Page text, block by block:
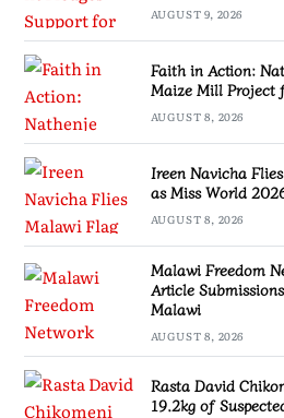
AUGUST 9, 2026
Faith in Action:
Maize Mill Project
AUGUST 8, 2026
Ireen Navicha
as Miss World
AUGUST 8, 2026
Malawi Freedom
Article
Malawi
AUGUST 8, 2026
Rasta David
19.2kg of